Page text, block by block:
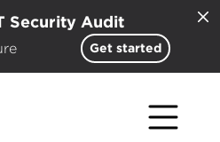
Security Audit
Get started